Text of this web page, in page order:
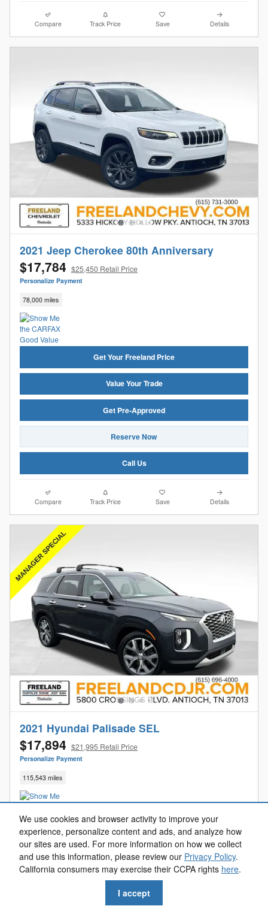
We use cookies and browser activity to improve your
experience, personalize content and ads, and analyze how
our sites are used. For more information on how we collect
and use this information, please review our Privacy Policy.
California consumers may exercise their CCPA rights here.
I accept
Compare Track Price Save Details
2021 Jeep Cherokee 80th Anniversary
$17,784 $25,450 Retail Price
Personalize Payment
78,000 miles
Get Your Freeland Price
Value Your Trade
Get Pre-Approved
Reserve Now
Call Us
Compare Track Price Save Details
2021 Hyundai Palisade SEL
$17,894 $21,995 Retail Price
Personalize Payment
115,543 miles
Get Your Freeland Price
Value Your Trade
Get Pre-Approved